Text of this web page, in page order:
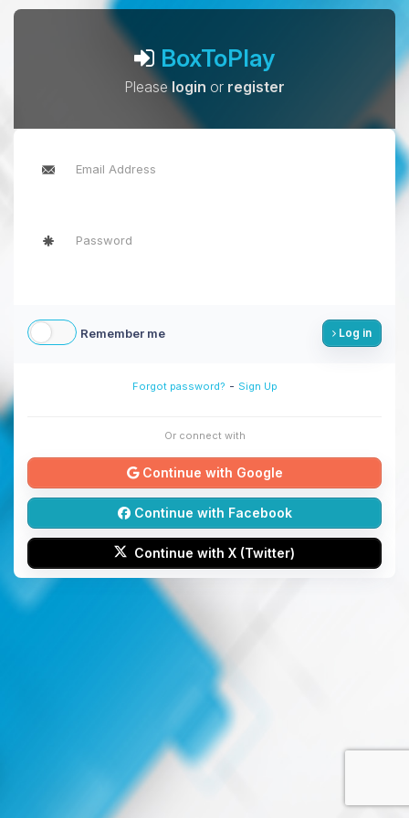
BoxToPlay
Pleaselogin or register
Remember me Log in
Forgot password? - Sign Up
Or connect with
Continue with Google
Continue with Facebook
Continue with X (Twitter)